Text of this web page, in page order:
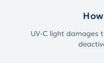
UV-C light damages